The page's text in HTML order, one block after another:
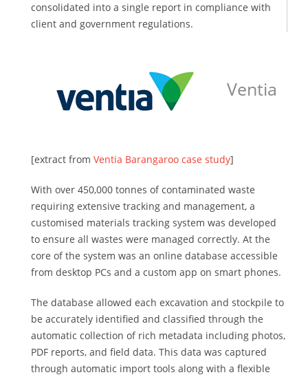
consolidated into a single report in compliance with
client and government regulations.
Ventia
[extract from Ventia Barangaroo case study]
With over 450,000 tonnes of contaminated waste
requiring extensive tracking and management, a
customised materials tracking system was developed
to ensure all wastes were managed correctly. At the
core of the system was an online database accessible
from desktop PCs and a custom app on smart phones.
The database allowed each excavation and stockpile to
be accurately identified and classified through the
automatic collection of rich metadata including photos,
PDF reports, and field data. This data was captured
through automatic import tools along with a flexible